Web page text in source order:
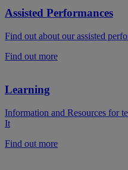
Assisted Performances
Find out about our assisted
Find out more
Learning
Information and Resources for
It
Find out more